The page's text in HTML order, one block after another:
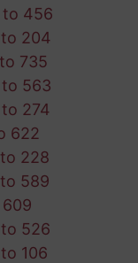
to 456
204
735
563
274
622
228
589
526
106